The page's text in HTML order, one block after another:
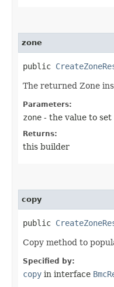
zone
public
The returned Zone
Parameters:
zone - the value to set
Returns:
this builder
copy
public
Copy method to
Specified by:
copy in interface